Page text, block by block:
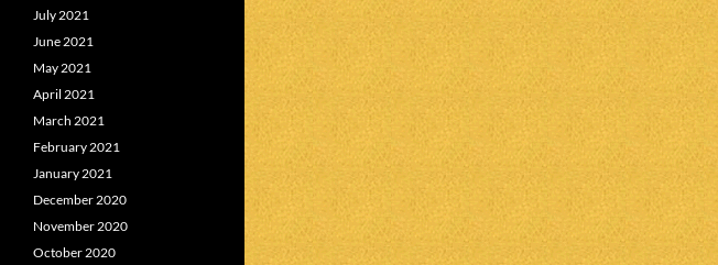
July 2021
June 2021
May 2021
April 2021
March 2021
February 2021
January 2021
December 2020
November 2020
October 2020